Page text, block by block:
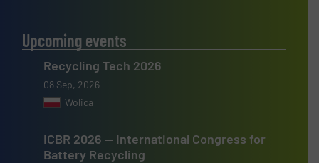
Upcoming events
Recycling Tech 2026
08 Sep, 2026
Wolica
ICBR 2026 — International Congress for
Battery Recycling